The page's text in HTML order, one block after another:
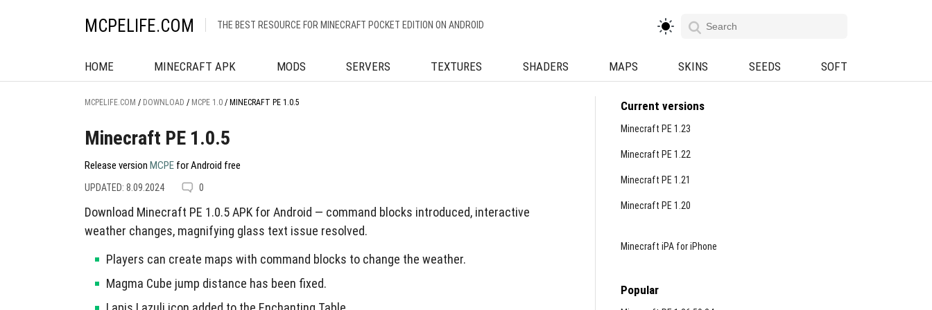
MCPELIFE.COM THE BEST RESOURCE FOR MINECRAFT POCKET EDITION ON ANDROID
HOME MINECRAFT APK MODS SERVERS TEXTURES SHADERS MAPS SKINS SEEDS SOFT
MCPELIFE.COM / DOWNLOAD / MCPE 1.0 / MINECRAFT PE 1.0.5
Minecraft PE 1.0.5
Release version MCPE for Android free
UPDATED: 8.09.2024 0
Download Minecraft PE 1.0.5 APK for Android — command blocks introduced, interactive
weather changes, magnifying glass text issue resolved.
Players can create maps with command blocks to change the weather.
Magma Cube jump distance has been fixed.
Current versions
Minecraft PE 1.23
Minecraft PE 1.22
Minecraft PE 1.21
Minecraft PE 1.20
Minecraft iPA for iPhone
Popular